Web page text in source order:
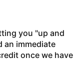
you "up and
an immediate
once we have